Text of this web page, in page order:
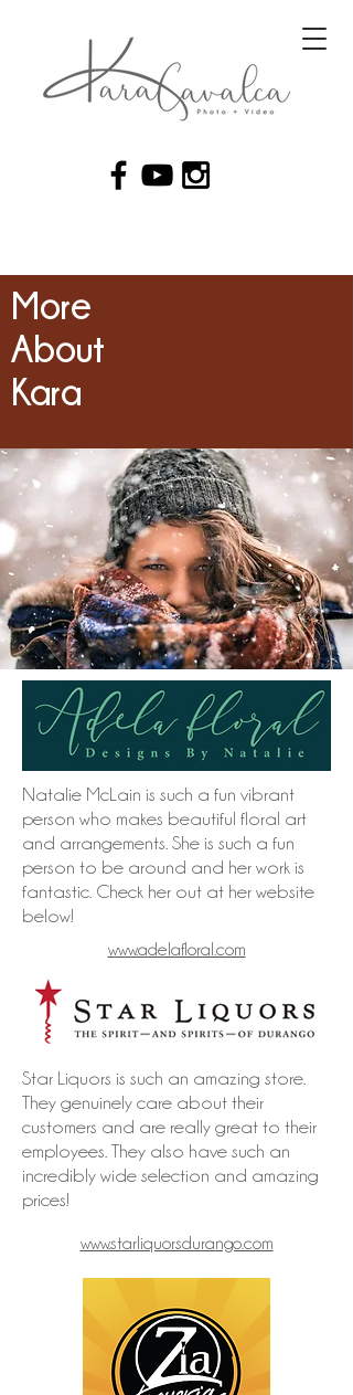
More
About
Kara
Natalie McLain is such a fun vibrant
person who makes beautiful floral art
and arrangements. She is such a fun
person to be around and her work is
fantastic. Check her out at her website
below!
www.adelafloral.com
Star Liquors is such an amazing store.
They genuinely care about their
customers and are really great to their
employees. They also have such an
incredibly wide selection and amazing
prices!
www.starliquorsdurango.com